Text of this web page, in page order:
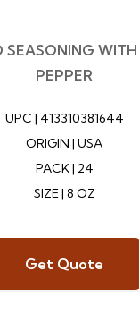
PEPPER
UPC | 413310381644
ORIGIN | USA
PACK | 24
SIZE | 8 OZ
Get Quote